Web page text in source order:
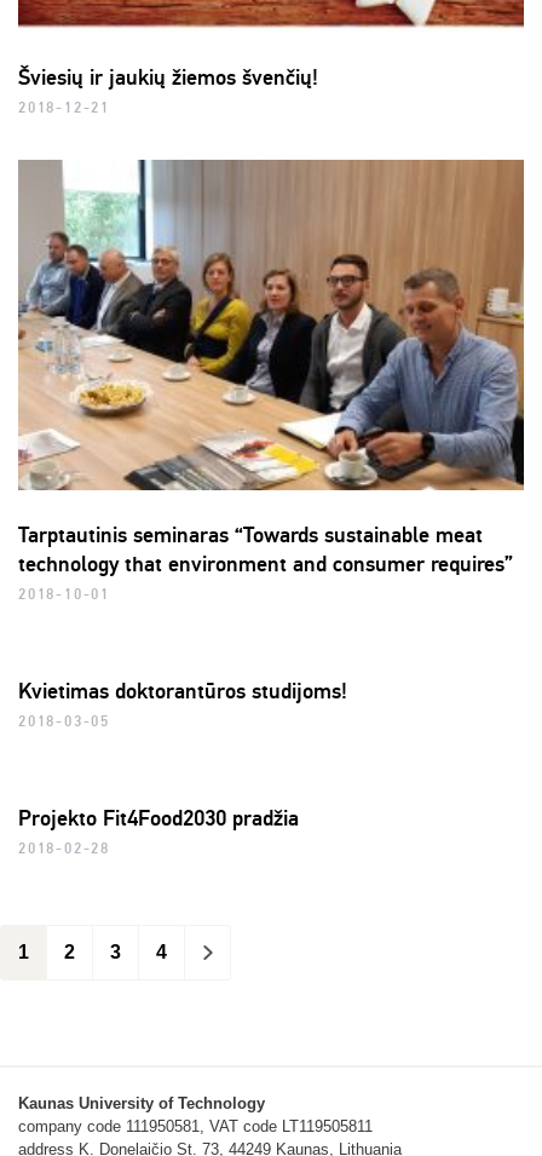
Šviesių ir jaukių žiemos švenčių!
2018-12-21
Tarptautinis seminaras “Towards sustainable meat
technology that environment and consumer requires”
2018-10-01
Kvietimas doktorantūros studijoms!
2018-03-05
Projekto Fit4Food2030 pradžia
2018-02-28
1 2 3 4 >
Kaunas University of Technology
company code 111950581, VAT code LT119505811
address K. Donelaičio St. 73, 44249 Kaunas, Lithuania